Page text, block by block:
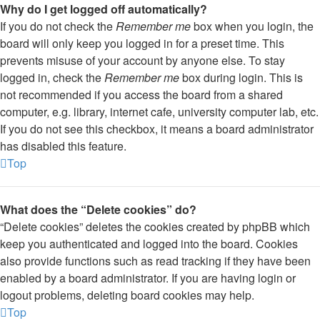
Why do I get logged off automatically?
If you do not check theRemember mebox when you login, the
board will only keep you logged in for a preset time. This
prevents misuse of your account by anyone else. To stay
logged in, check theRemember mebox during login. This is
not recommended if you access the board from a shared
computer, e.g. library, internet cafe, university computer lab, etc.
If you do not see this checkbox, it means a board administrator
has disabled this feature.
Top
What does the “Delete cookies” do?
“Delete cookies” deletes the cookies created by phpBB which
keep you authenticated and logged into the board. Cookies
also provide functions such as read tracking if they have been
enabled by a board administrator. If you are having login or
logout problems, deleting board cookies may help.
Top